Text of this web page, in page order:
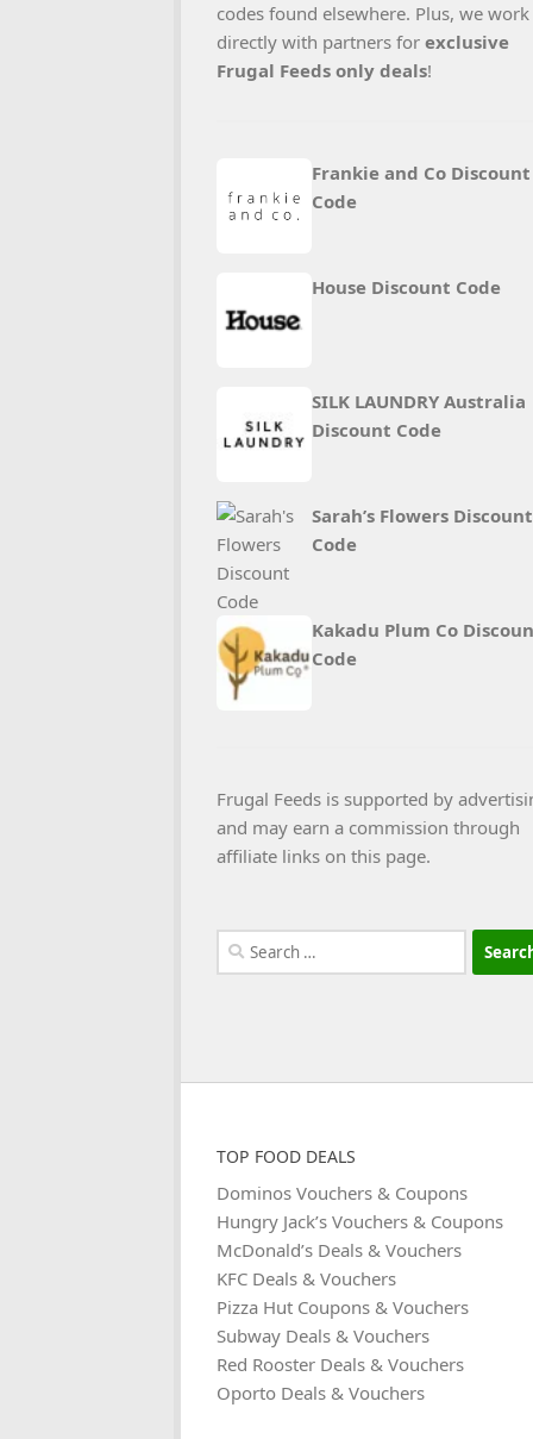
codes found elsewhere. Plus, we work
directly with partners for exclusive
Frugal Feeds only deals!
Frankie and Co Discount
Code
House Discount Code
SILK LAUNDRY Australia
Discount Code
Sarah’s Flowers Discount
Code
Kakadu Plum Co
Code
Frugal Feeds is supported by
and may earn a commission through
affiliate links on this page.
Search
for:
TOP FOOD DEALS
Dominos Vouchers & Coupons
Hungry Jack’s Vouchers & Coupons
McDonald’s Deals & Vouchers
KFC Deals & Vouchers
Pizza Hut Coupons & Vouchers
Subway Deals & Vouchers
Red Rooster Deals & Vouchers
Oporto Deals & Vouchers